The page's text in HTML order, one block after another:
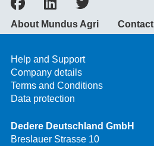
About Mundus Agri Contact
Help and Support
Company details
Terms and Conditions
Data protection
Dedere Deutschland GmbH
Breslauer Strasse 10